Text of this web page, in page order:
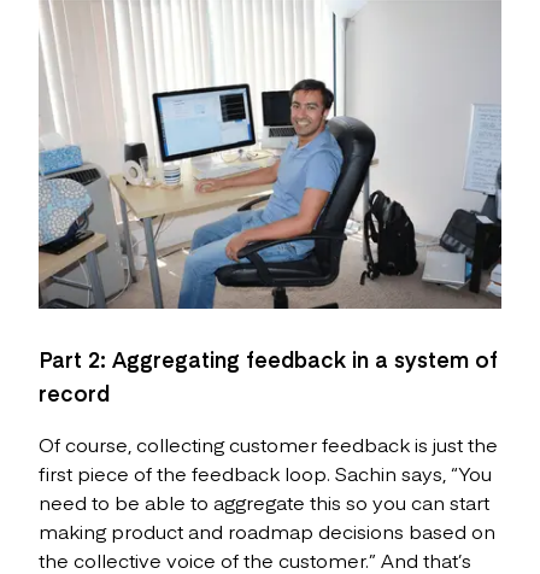
Part 2: Aggregating feedback in a system of
record
Of course, collecting customer feedback is just the
first piece of the feedback loop. Sachin says, “You
need to be able to aggregate this so you can start
making product and roadmap decisions based on
the collective voice of the customer.” And that’s